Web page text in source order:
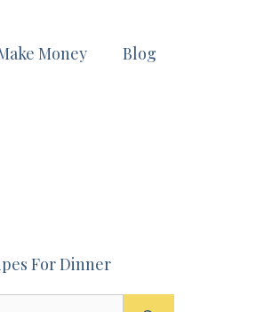
Money Blog
For Dinner